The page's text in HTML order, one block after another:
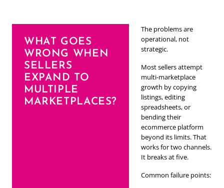
WHAT GOES
WRONG WHEN
SELLERS
EXPAND TO
MULTIPLE
MARKETPLACES?
The problems are
operational, not
strategic.
Most sellers attempt
multi-marketplace
growth by copying
listings, editing
spreadsheets, or
bending their
ecommerce platform
beyond its limits. That
works for two channels.
It breaks at five.
Common failure points: